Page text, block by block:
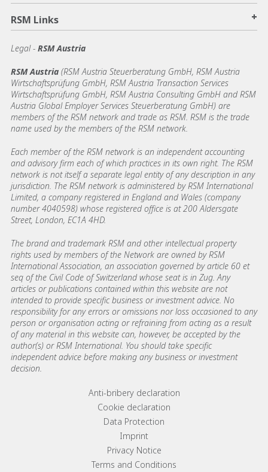
RSM Links +
Legal - RSM Austria
RSM Austria (RSM Austria Steuerberatung GmbH, RSM Austria
Wirtschaftsprüfung GmbH, RSM Austria Transaction Services
Wirtschaftsprüfung GmbH, RSM Austria Consulting GmbH and RSM
Austria Global Employer Services Steuerberatung GmbH) are
members of the RSM network and trade as RSM. RSM is the trade
name used by the members of the RSM network.
Each member of the RSM network is an independent accounting
and advisory firm each of which practices in its own right. The RSM
network is not itself a separate legal entity of any description in any
jurisdiction. The RSM network is administered by RSM International
Limited, a company registered in England and Wales (company
number 4040598) whose registered office is at 200 Aldersgate
Street, London, EC1A 4HD.
The brand and trademark RSM and other intellectual property
rights used by members of the Network are owned by RSM
International Association, an association governed by article 60 et
seq of the Civil Code of Switzerland whose seat is in Zug. Any
articles or publications contained within this website are not
intended to provide specific business or investment advice. No
responsibility for any errors or omissions nor loss occasioned to any
person or organisation acting or refraining from acting as a result
of any material in this website can, however, be accepted by the
author(s) or RSM International. You should take specific
independent advice before making any business or investment
decision.
Footer menu linksAnti-bribery declaration
Cookie declaration
Data Protection
Imprint
Privacy Notice
Terms and Conditions